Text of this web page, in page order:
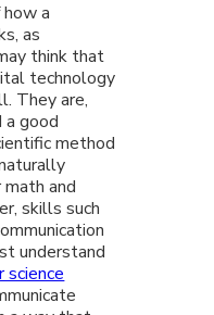
a
as
think that
technology
They are,
good
method
and
skills such
understand
science